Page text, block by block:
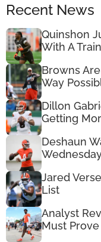
Recent News
Quinshon
With A
Browns
Way
Dillon
Getting
Deshaun
Jared
List
Analyst
Must